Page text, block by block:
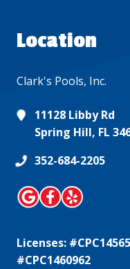
Location
Clark's Pools, Inc.
11128 Libby Rd
Spring Hill, FL
352-684-2205
Licenses:
#CPC1460962